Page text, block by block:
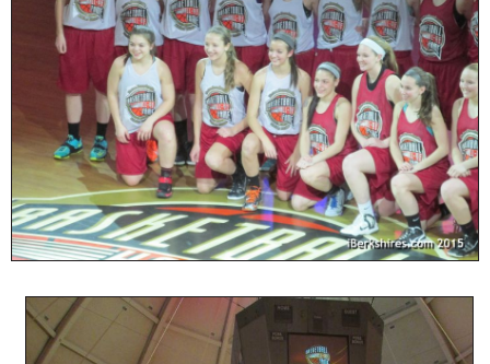
REAL ESTATE
SPECIAL SECTIONS